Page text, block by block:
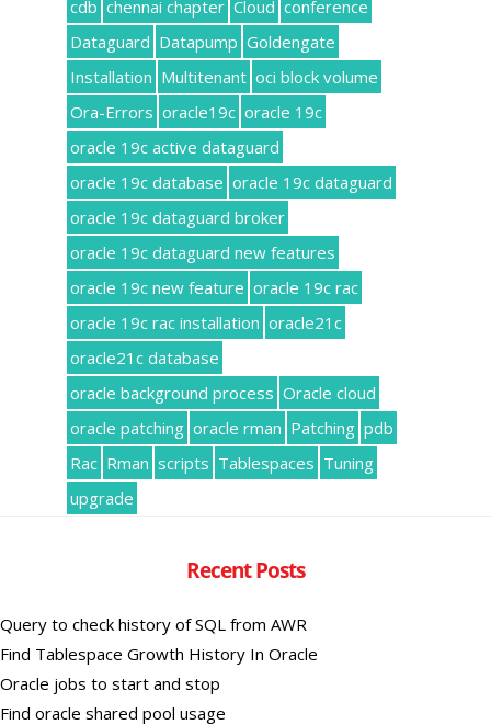
cdb chennai chapter Cloud conference
Dataguard Datapump Goldengate
Installation Multitenant oci block volume
Ora-Errors oracle19c oracle 19c
oracle 19c active dataguard
oracle 19c database oracle 19c dataguard
oracle 19c dataguard broker
oracle 19c dataguard new features
oracle 19c new feature oracle 19c rac
oracle 19c rac installation oracle21c
oracle21c database
oracle background process Oracle cloud
oracle patching oracle rman Patching pdb
Rac Rman scripts Tablespaces Tuning
upgrade
Recent Posts
Query to check history of SQL from AWR
Find Tablespace Growth History In Oracle
Oracle jobs to start and stop
Find oracle shared pool usage